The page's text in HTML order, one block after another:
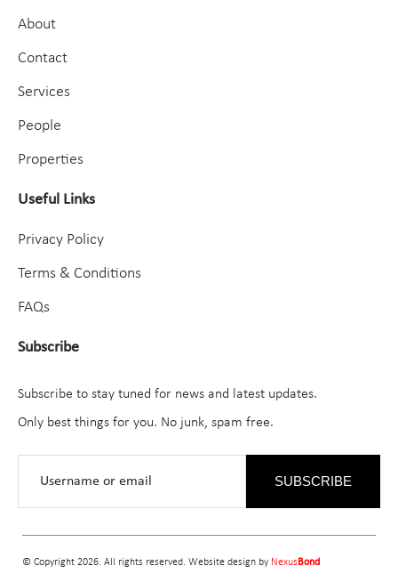
About
Contact
Services
People
Properties
Useful Links
Privacy Policy
Terms & Conditions
FAQs
Subscribe
Subscribe to stay tuned for news and latest updates.
Only best things for you. No junk, spam free.
SUBSCRIBE
© Copyright 2026. All rights reserved. Website design by NexusBond